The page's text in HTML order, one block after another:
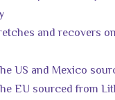
and recovers
US and Mexico
EU sourced from